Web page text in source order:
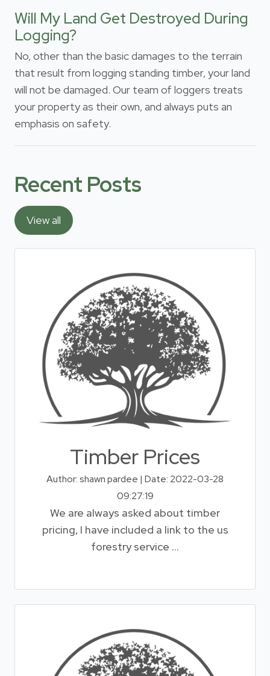
Will My Land Get Destroyed During
Logging?
No, other than the basic damages to the terrain
that result from logging standing timber, your land
will not be damaged. Our team of loggers treats
your property as their own, and always puts an
emphasis on safety.
Recent Posts
View all
Timber Prices
Author: shawn pardee | Date: 2022-03-28
09:27:19
We are always asked about timber
pricing, I have included a link to the us
forestry service ...